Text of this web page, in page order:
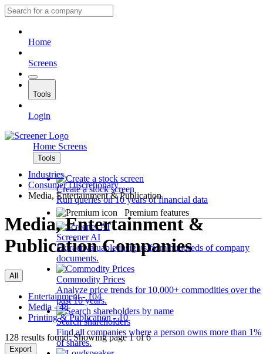
Home
Screens
Tools
Login
Home Screens
Tools
Create a stock screen
Run queries on 10 years of financial data
Premium features
Screener AI
Extract valuable insights from hundreds of company
documents.
Commodity Prices
Analyze price trends for 10,000+ commodities over the
past 10 years.
Search shareholders
Find all companies where a person owns more than 1%
of shares.
Industries
Consumer Discretionary
Media, Entertainment & Publication
Media, Entertainment &
Publication Companies
All
Entertainment - 104
Media - 48
Printing & Publication - 10
128 results found: Showing page 1 of 6
Export